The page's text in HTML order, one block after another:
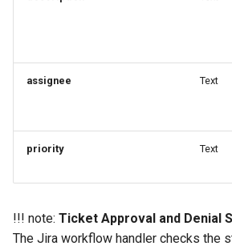
assignee Text
priority Text
!!! note: Ticket Approval and Denial
The Jira workflow handler checks the